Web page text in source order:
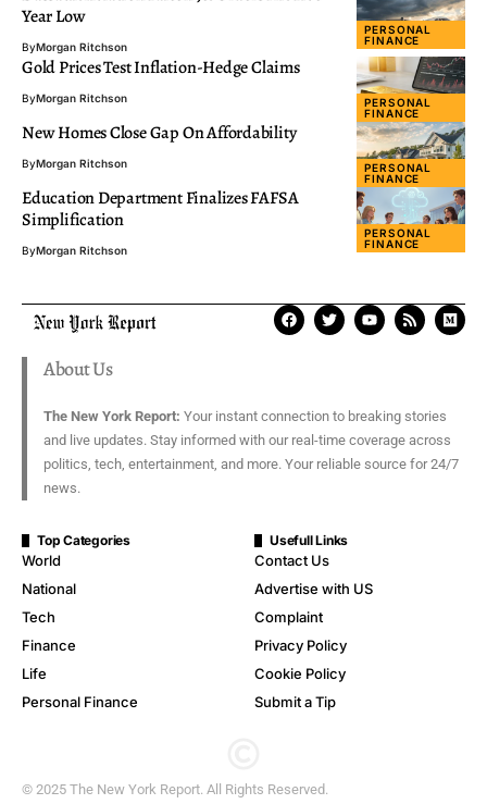
PERSONAL
FINANCE
Year Low
ByMorgan Ritchson
PERSONAL
FINANCE
Gold Prices Test Inflation-Hedge Claims
ByMorgan Ritchson
PERSONAL
FINANCE
New Homes Close Gap On Affordability
ByMorgan Ritchson
PERSONAL
FINANCE
Education Department Finalizes FAFSA
Simplification
ByMorgan Ritchson
About Us
The New York Report: Your instant connection to breaking stories
and live updates. Stay informed with our real-time coverage across
politics, tech, entertainment, and more. Your reliable source for 24/7
news.
Top Categories
World
National
Tech
Finance
Life
Personal Finance
Usefull Links
Contact Us
Advertise with US
Complaint
Privacy Policy
Cookie Policy
Submit a Tip
© 2025 The New York Report. All Rights Reserved.